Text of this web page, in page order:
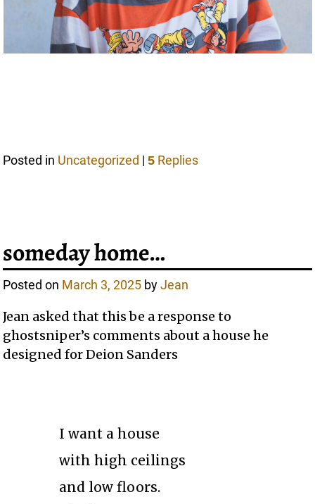
Posted in Uncategorized |5 Replies
someday home…
Posted on March 3, 2025 byJean
Jean asked that this be a response to
ghostsniper’s comments about a house he
designed for Deion Sanders
I want a house
with high ceilings
and low floors.